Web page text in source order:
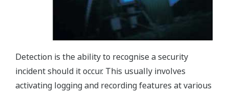
Detection is the ability to recognise a security
incident should it occur. This usually involves
activating logging and recording features at various